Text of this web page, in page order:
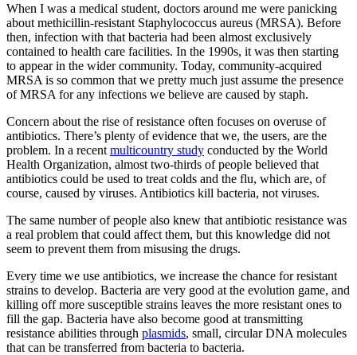
When I was a medical student, doctors around me were panicking
about methicillin-resistant Staphylococcus aureus (MRSA). Before
then, infection with that bacteria had been almost exclusively
contained to health care facilities. In the 1990s, it was then starting
to appear in the wider community. Today, community-acquired
MRSA is so common that we pretty much just assume the presence
of MRSA for any infections we believe are caused by staph.
Concern about the rise of resistance often focuses on overuse of
antibiotics. There’s plenty of evidence that we, the users, are the
problem. In a recent multicountry study conducted by the World
Health Organization, almost two-thirds of people believed that
antibiotics could be used to treat colds and the flu, which are, of
course, caused by viruses. Antibiotics kill bacteria, not viruses.
The same number of people also knew that antibiotic resistance was
a real problem that could affect them, but this knowledge did not
seem to prevent them from misusing the drugs.
Every time we use antibiotics, we increase the chance for resistant
strains to develop. Bacteria are very good at the evolution game, and
killing off more susceptible strains leaves the more resistant ones to
fill the gap. Bacteria have also become good at transmitting
resistance abilities through plasmids, small, circular DNA molecules
that can be transferred from bacteria to bacteria.